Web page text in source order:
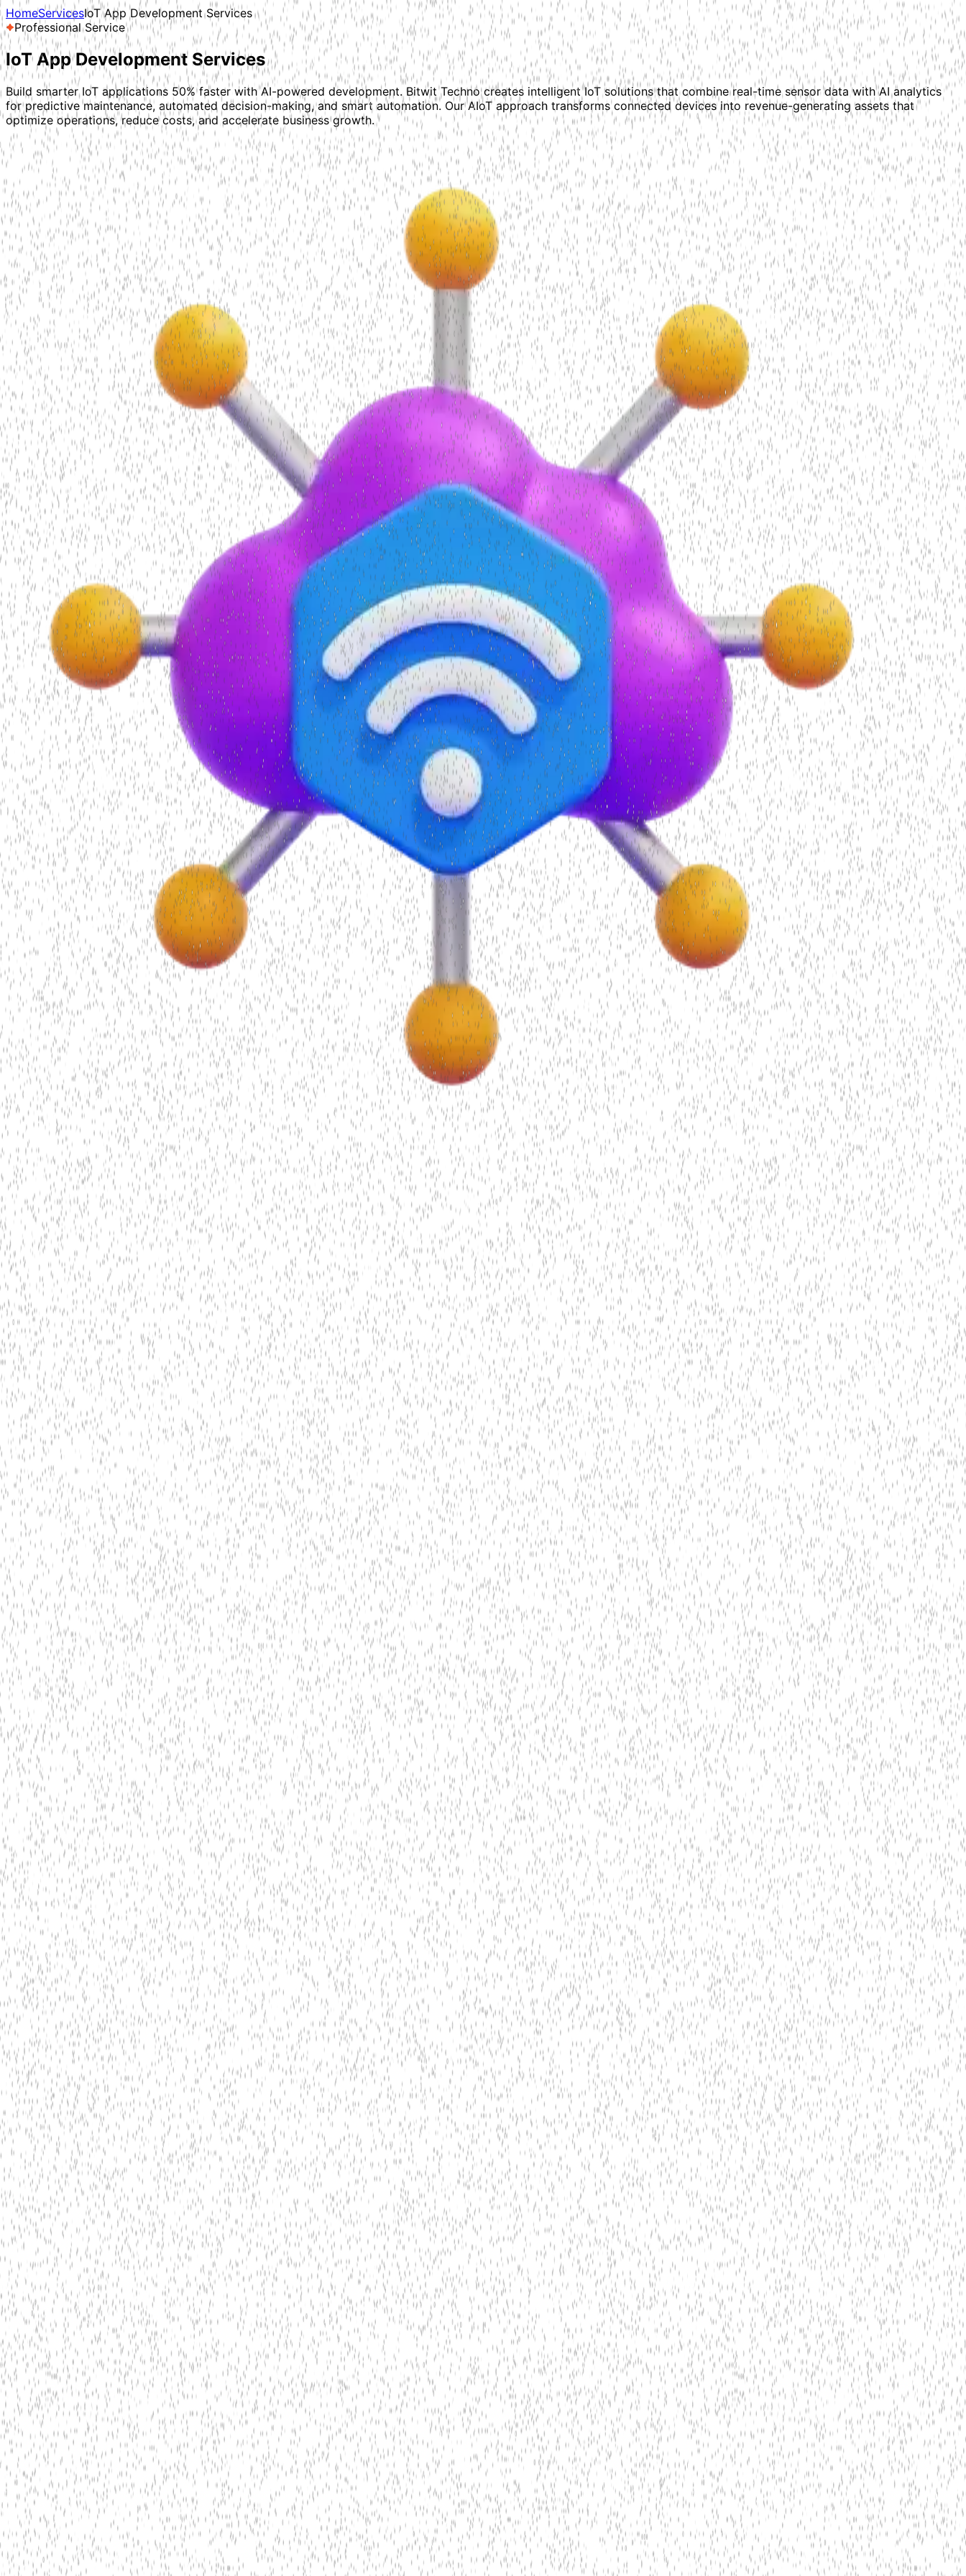
HomeServicesIoT App Development Services
Professional Service
IoT App Development Services
Build smarter IoT applications 50% faster with AI-powered development. Bitwit Techno creates intelligent IoT solutions that combine real-time sensor data with AI analytics
for predictive maintenance, automated decision-making, and smart automation. Our AIoT approach transforms connected devices into revenue-generating assets that
optimize operations, reduce costs, and accelerate business growth.
Edge AI Processing & Real-Time Inference
TensorFlow LiteONNX RuntimeEdge TPU NVIDIA Jetson Intel OpenVINOAWS IoT Greengrass ML